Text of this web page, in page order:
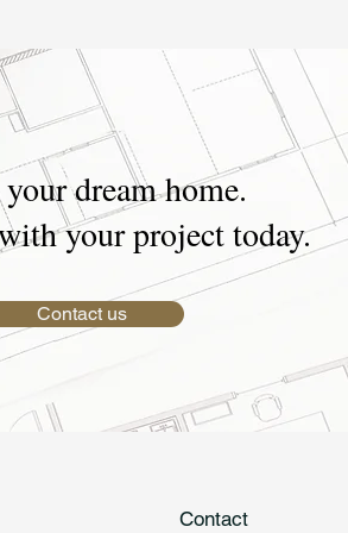
dream home.
your project today.
Contact us
Contact